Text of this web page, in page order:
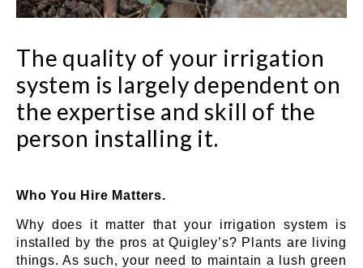
The quality of your irrigation
system is largely dependent on
the expertise and skill of the
person installing it.
Who You Hire Matters.
Why does it matter that your irrigation system is
installed by the pros at Quigley’s? Plants are living
things. As such, your need to maintain a lush green